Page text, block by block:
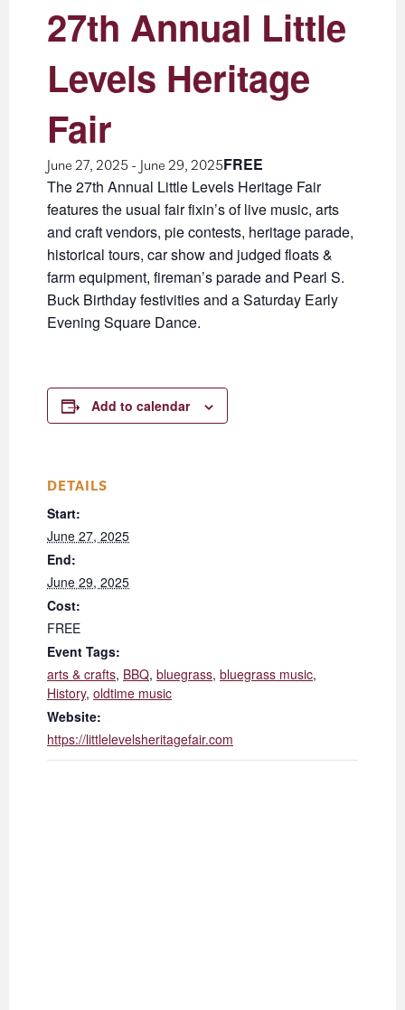
27th Annual Little
Levels Heritage
Fair
June 27, 2025 - June 29, 2025FREE
The 27th Annual Little Levels Heritage Fair
features the usual fair fixin’s of live music, arts
and craft vendors, pie contests, heritage parade,
historical tours, car show and judged floats &
farm equipment, fireman’s parade and Pearl S.
Buck Birthday festivities and a Saturday Early
Evening Square Dance.
Add to calendar
DETAILS
Start:
June 27, 2025
End:
June 29, 2025
Cost:
FREE
Event Tags:
arts & crafts, BBQ, bluegrass, bluegrass music,
History, oldtime music
Website:
https://littlelevelsheritagefair.com